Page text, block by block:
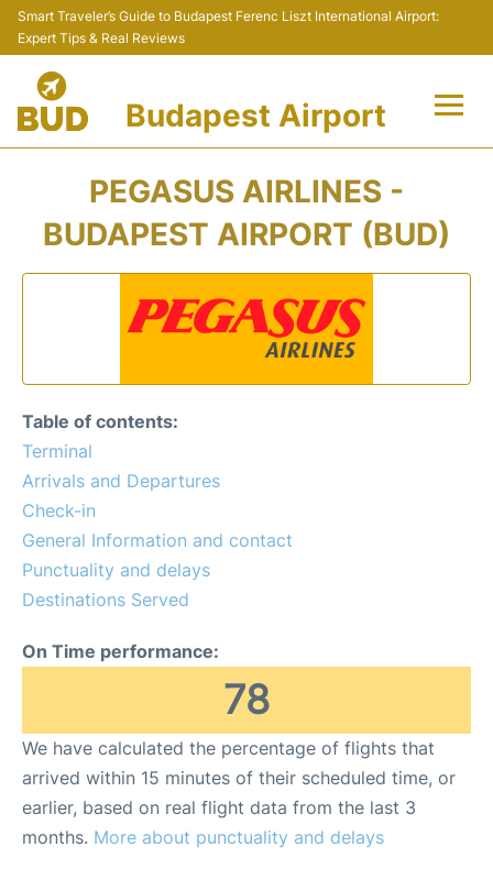
Smart Traveler’s Guide to Budapest Ferenc Liszt International Airport:
Expert Tips & Real Reviews
Budapest Airport
Terminals
Parking
Passengers Info +
PEGASUS AIRLINES -
BUDAPEST AIRPORT (BUD)
Table of contents:
Terminal
Arrivals and Departures
Check-in
General Information and contact
Punctuality and delays
Destinations Served
On Time performance:
78
We have calculated the percentage of flights that
arrived within 15 minutes of their scheduled time, or
earlier, based on real flight data from the last 3
months. More about punctuality and delays